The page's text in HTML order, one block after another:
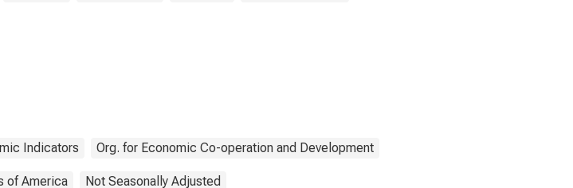
Indicators Org. for Economic Co-operation and Development
of America Not Seasonally Adjusted